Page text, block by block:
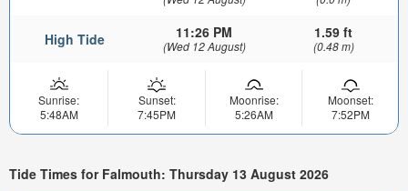
High Tide 11:26 PM
(Wed 12 August)
1.59 ft
(0.48 m)
Sunrise:
5:48AM
Sunset:
7:45PM
Moonrise:
5:26AM
Moonset:
7:52PM
Tide Times for Falmouth: Thursday 13 August 2026